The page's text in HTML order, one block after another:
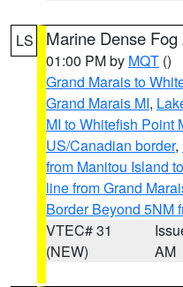
LS Marine Dense
01:00 PM by MQT ()
Grand Marais to
Grand Marais MI,
MI to Whitefish Point
US/Canadian border,
from Manitou Island
line from Grand
Border Beyond 5NM
VTEC# 31
(NEW)
AM